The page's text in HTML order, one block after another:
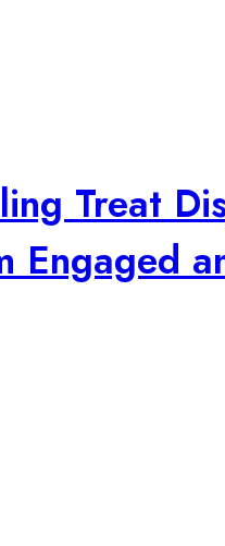
Treat
Engaged